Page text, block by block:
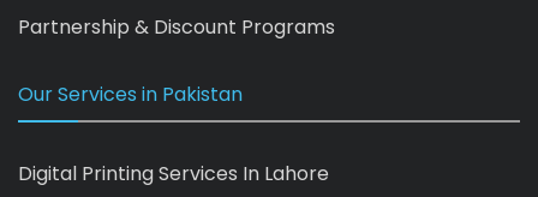
Partnership & Discount Programs
Our Services in Pakistan
Digital Printing Services In Lahore